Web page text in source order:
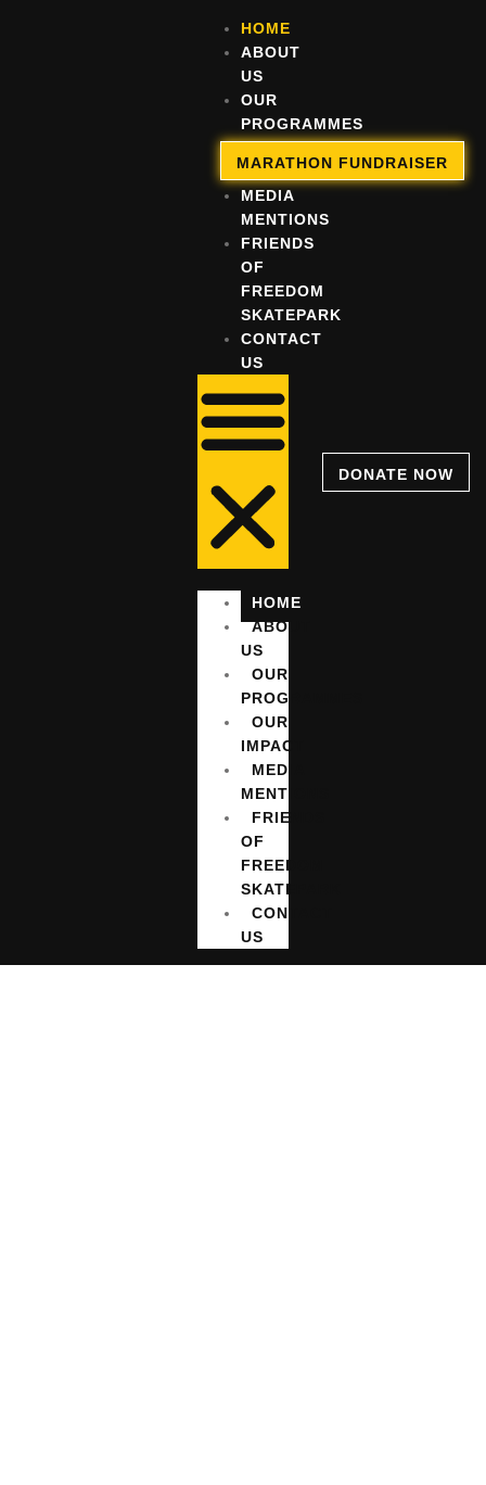
HOME
ABOUT
US
OUR
PROGRAMMES
OUR
IMPACT
MEDIA
MENTIONS
FRIENDS
OF
FREEDOM
SKATEPARK
CONTACT
US
HOME
ABOUT
US
OUR
PROGRAMMES
OUR
IMPACT
MEDIA
MENTIONS
FRIENDS
OF
FREEDOM
SKATEPARK
CONTACT
US
DONATE NOW
MARATHON FUNDRAISER